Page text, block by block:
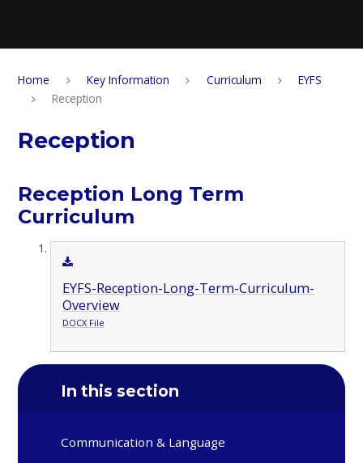
Home Key Information Curriculum
EYFS
Reception
Reception
Reception Long Term
Curriculum
EYFS-Reception-Long-Term-Curriculum-
Overview
DOCX File
In this section
Communication & Language